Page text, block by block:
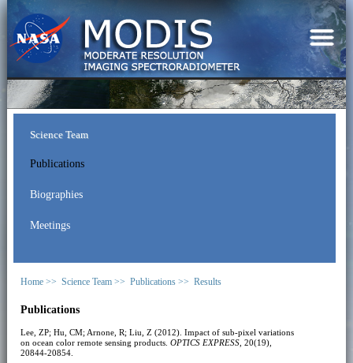
Science Team
Publications
Biographies
Meetings
Home >> Science Team >> Publications >> Results
Publications
Lee, ZP; Hu, CM; Arnone, R; Liu, Z (2012). Impact of sub-pixel variations
on ocean color remote sensing products. OPTICS EXPRESS, 20(19),
20844-20854.